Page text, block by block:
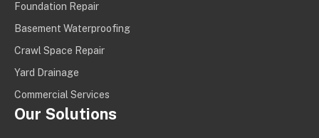
Foundation Repair
Basement Waterproofing
Crawl Space Repair
Yard Drainage
Commercial Services
Our Solutions